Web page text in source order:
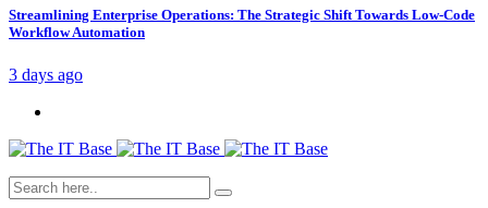
Streamlining Enterprise Operations: The Strategic Shift Towards Low-Code
Workflow Automation
3 days ago